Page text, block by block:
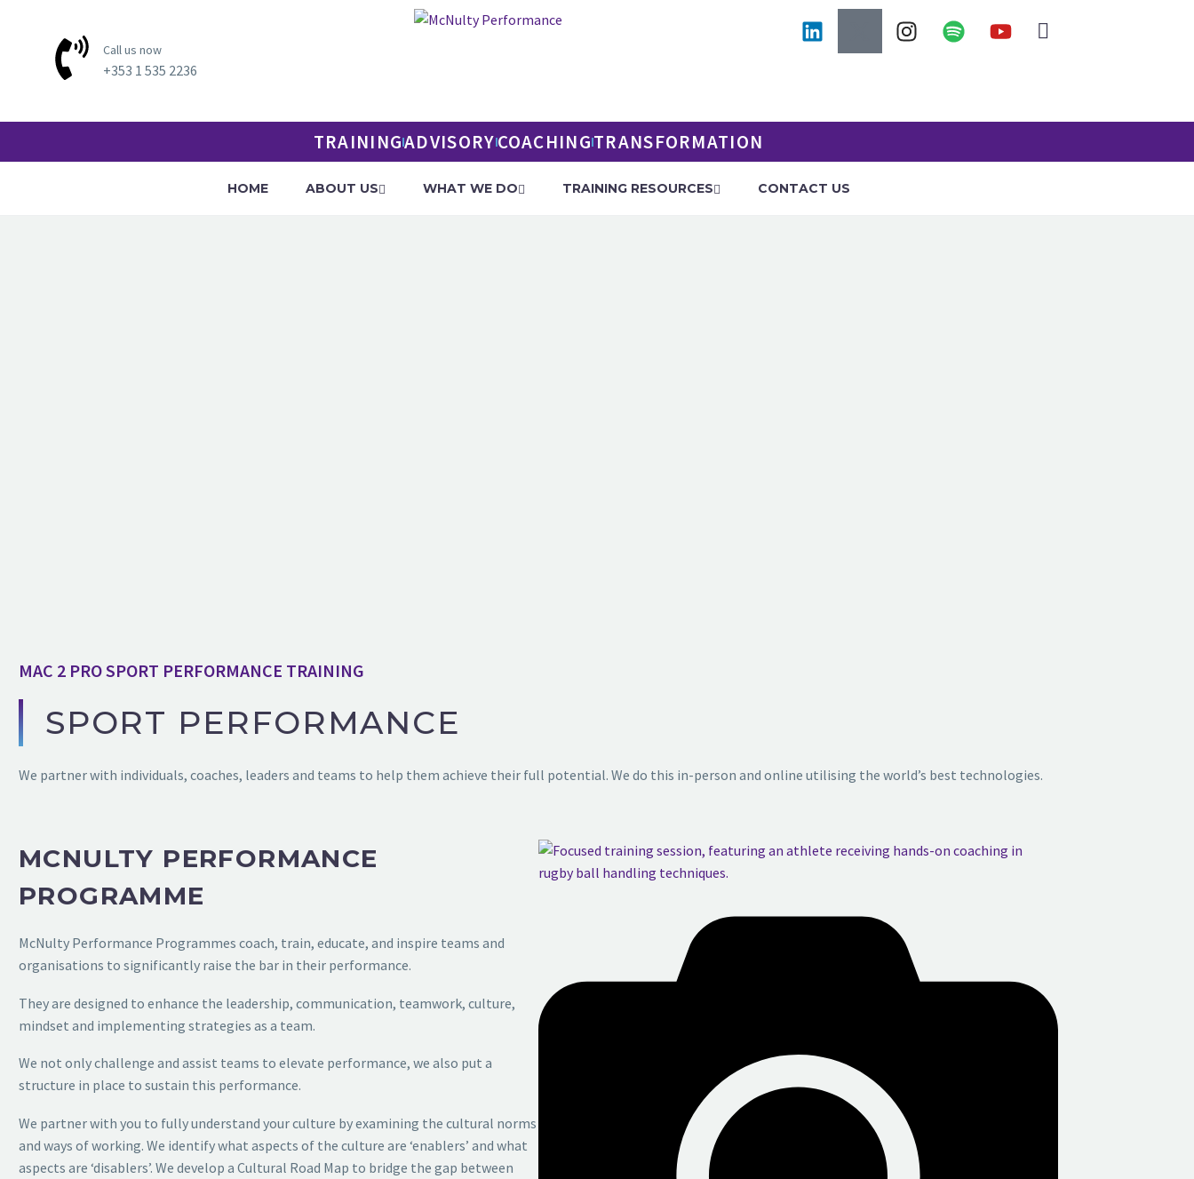
Call us now
+353 1 535 2236
TRAININGADVISORYCOACHINGTRANSFORMATION
HOME ABOUT US WHAT WE DO TRAINING RESOURCES CONTACT US
MAC 2 PRO SPORT PERFORMANCE TRAINING
SPORT PERFORMANCE
We partner with individuals, coaches, leaders and teams to help them achieve their full potential. We do this in-person and online utilising the world’s best technologies.
MCNULTY PERFORMANCE
PROGRAMME
McNulty Performance Programmes coach, train, educate, and inspire teams and
organisations to significantly raise the bar in their performance.
They are designed to enhance the leadership, communication, teamwork, culture,
mindset and implementing strategies as a team.
We not only challenge and assist teams to elevate performance, we also put a
structure in place to sustain this performance.
We partner with you to fully understand your culture by examining the cultural norms
and ways of working. We identify what aspects of the culture are ‘enablers’ and what
aspects are ‘disablers’. We develop a Cultural Road Map to bridge the gap between